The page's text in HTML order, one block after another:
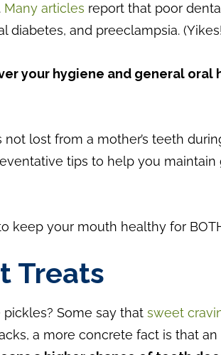
Many articles report that poor
and preeclampsia.
your hygiene and general oral
lost from a mother’s teeth
tips to help you
keep your mouth healthy for
Treats
Some say that sweet
a more concrete fact is that